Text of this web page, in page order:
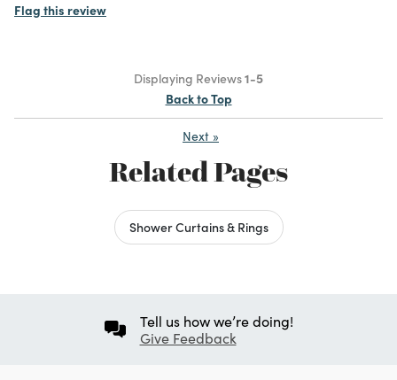
Flag this review
Displaying Reviews1-5
Back to Top
Next »
Related Pages
Shower Curtains & Rings
Tell us how we’re doing!
Give Feedback